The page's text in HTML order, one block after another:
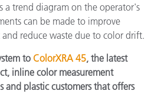
a trend diagram on the operator's
can be made to improve
reduce waste due to color drift.
to ColorXRA 45, the latest
inline color measurement
and plastic customers that offers